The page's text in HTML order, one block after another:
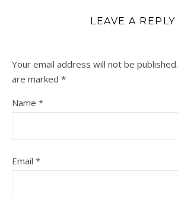
LEAVE A REPLY
Your email address will not be published.
are marked *
Name *
Email *